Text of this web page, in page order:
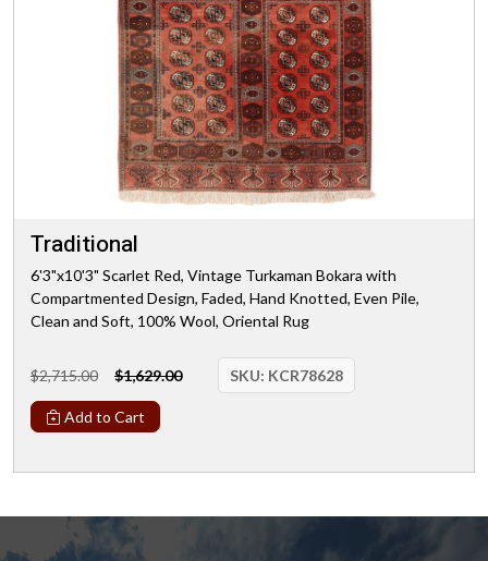
Traditional
6'3"x10'3" Scarlet Red, Vintage Turkaman Bokara with
Compartmented Design, Faded, Hand Knotted, Even Pile,
Clean and Soft, 100% Wool, Oriental Rug
$2,715.00 $1,629.00 SKU: KCR78628
Add to Cart